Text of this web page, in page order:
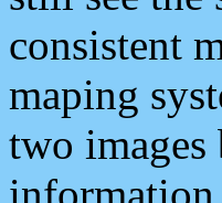
consistent
maping
two
information